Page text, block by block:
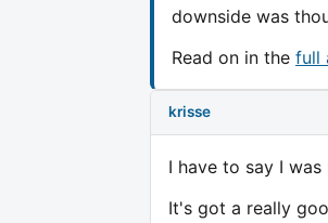
downside was
Read on in the full
krisse
I have to say I
It's got a really